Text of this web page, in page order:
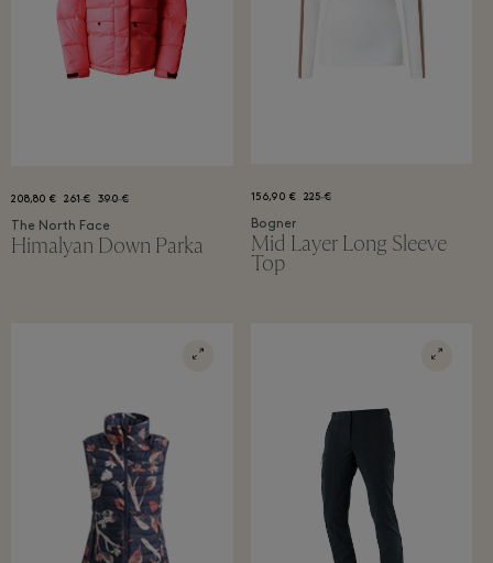
208,80 € 261 € 390 €
The North Face
Himalyan Down Parka
156,90 € 225 €
Bogner
Mid Layer Long Sleeve
Top